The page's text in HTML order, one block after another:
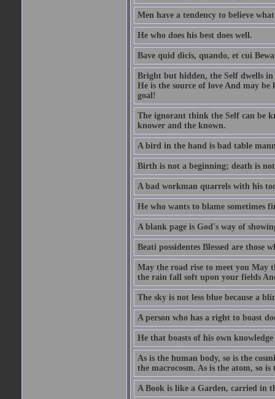
Men have a tendency to believe
He who does his best does well.
Bave quid dicis, quando, et cui
Bright but hidden, the Self dwells in
He is the source of love And may
goal!
The ignorant think the Self can be
knower and the known.
A bird in the hand is bad table
Birth is not a beginning; death is
A bad workman quarrels with his
He who wants to blame sometimes
A blank page is God's way of
Beati possidentes Blessed are those
May the road rise to meet you May
the rain fall soft upon your fields
The sky is not less blue because a
A person who has a right to boast
He that boasts of his own
As is the human body, so is the
the macrocosm. As is the atom, so is
A Book is like a Garden, carried in